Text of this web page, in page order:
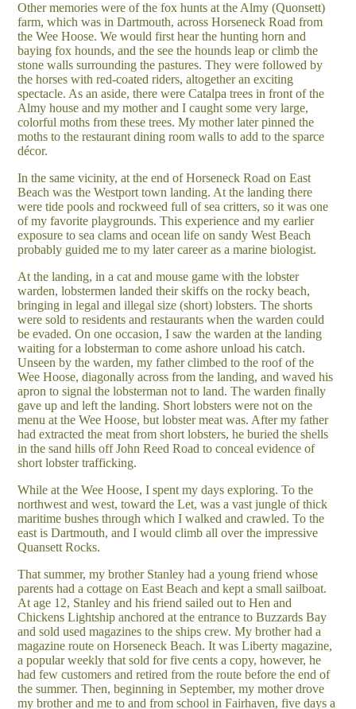
Other memories were of the fox hunts at the Almy (Quonsett)
farm, which was in Dartmouth, across Horseneck Road from
the Wee Hoose. We would first hear the hunting horn and
baying fox hounds, and the see the hounds leap or climb the
stone walls surrounding the pastures. They were followed by
the horses with red-coated riders, altogether an exciting
spectacle. As an aside, there were Catalpa trees in front of the
Almy house and my mother and I caught some very large,
colorful moths from these trees. My mother later pinned the
moths to the restaurant dining room walls to add to the sparce
décor.
In the same vicinity, at the end of Horseneck Road on East
Beach was the Westport town landing. At the landing there
were tide pools and rockweed full of sea critters, so it was one
of my favorite playgrounds. This experience and my earlier
exposure to sea clams and ocean life on sandy West Beach
probably guided me to my later career as a marine biologist.
At the landing, in a cat and mouse game with the lobster
warden, lobstermen landed their skiffs on the rocky beach,
bringing in legal and illegal size (short) lobsters. The shorts
were sold to residents and restaurants when the warden could
be evaded. On one occasion, I saw the warden at the landing
waiting for a lobsterman to come ashore unload his catch.
Unseen by the warden, my father climbed to the roof of the
Wee Hoose, diagonally across from the landing, and waved his
apron to signal the lobsterman not to land. The warden finally
gave up and left the landing. Short lobsters were not on the
menu at the Wee Hoose, but lobster meat was. After my father
had extracted the meat from short lobsters, he buried the shells
in the sand hills off John Reed Road to conceal evidence of
short lobster trafficking.
While at the Wee Hoose, I spent my days exploring. To the
northwest and west, toward the Let, was a vast jungle of thick
maritime bushes through which I walked and crawled. To the
east is Dartmouth, and I would climb all over the impressive
Quansett Rocks.
That summer, my brother Stanley had a young friend whose
parents had a cottage on East Beach and kept a small sailboat.
At age 12, Stanley and his friend sailed out to Hen and
Chickens Lightship anchored at the entrance to Buzzards Bay
and sold used magazines to the ships crew. My brother had a
magazine route on Horseneck Beach. It was Liberty magazine,
a popular weekly that sold for five cents a copy, however, he
had few customers and retired from the route before the end of
the summer. Then, beginning in September, my mother drove
my brother and me to and from school in Fairhaven, five days a